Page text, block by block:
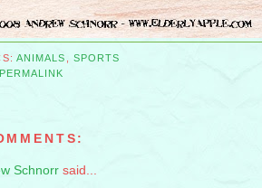
ANIMALS , SPORTS
PERMALINK
Schnorr said...